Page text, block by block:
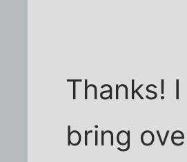
Thanks!
bring